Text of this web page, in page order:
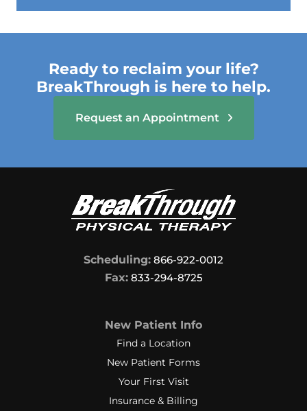
Ready to reclaim your life?
BreakThrough is here to help.
Request an Appointment
Scheduling: 866-922-0012
Fax:833-294-8725
New Patient Info
Find a Location
New Patient Forms
Your First Visit
Insurance & Billing